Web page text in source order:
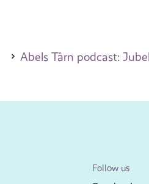
Abels Tårn podcast:
Follow us